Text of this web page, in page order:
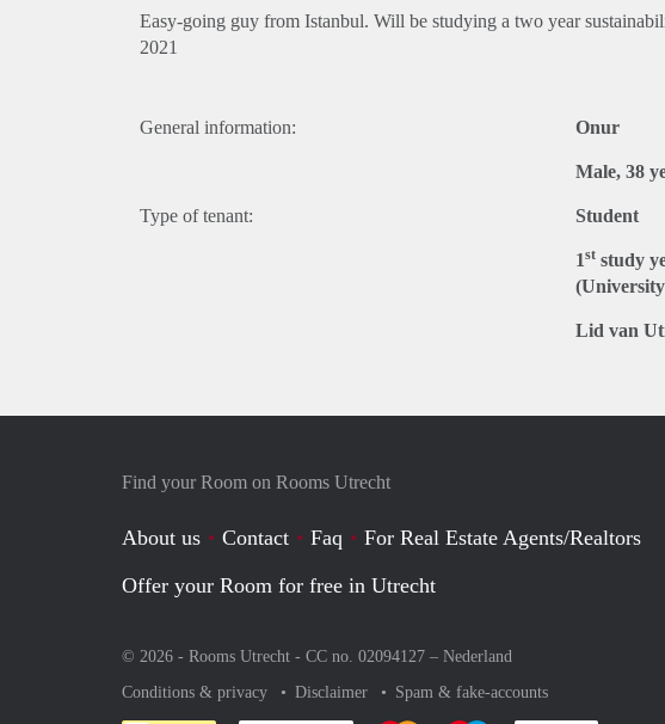
Easy-going guy from Istanbul. Will be studying a two year
2021
General information: Onur
Male, 38
Type of tenant: Student
1st study
Lid van
Find your Room on Rooms Utrecht
About us Contact Faq
For Real Estate Agents/Realtors
Offer your Room for free in Utrecht
© 2026 - Rooms Utrecht - CC no. 02094127 – Nederland
Conditions & privacy
Disclaimer Spam & fake-accounts